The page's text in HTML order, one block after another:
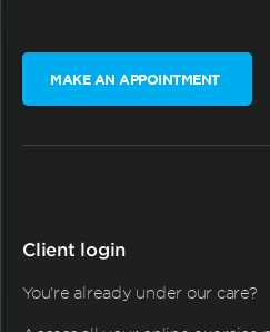
MAKE AN APPOINTMENT
Client login
You're already under our care?